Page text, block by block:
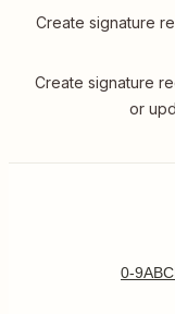
Create signature
Create signature
or
0-9ABC